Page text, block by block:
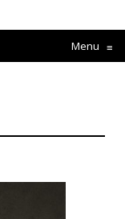
Menu ≡